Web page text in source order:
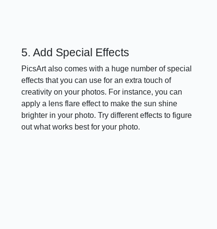
5. Add Special Effects
PicsArt also comes with a huge number of special
effects that you can use for an extra touch of
creativity on your photos. For instance, you can
apply a lens flare effect to make the sun shine
brighter in your photo. Try different effects to figure
out what works best for your photo.